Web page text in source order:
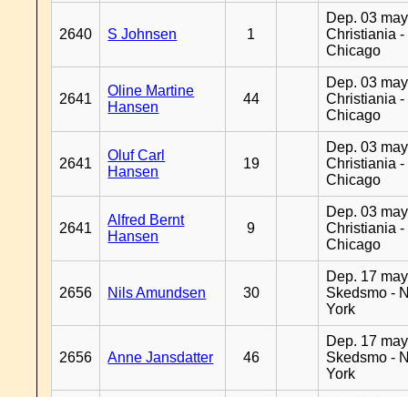
2640 S Johnsen 1
Dep. 03
Christiania -
Chicago
2641
Oline Martine
Hansen
44
Dep. 03
Christiania -
Chicago
2641
Oluf Carl
Hansen
19
Dep. 03
Christiania -
Chicago
2641
Alfred Bernt
Hansen
9
Dep. 03
Christiania -
Chicago
2656 Nils Amundsen 30
Dep. 17
Skedsmo -
York
2656 Anne Jansdatter 46
Dep. 17
Skedsmo -
York